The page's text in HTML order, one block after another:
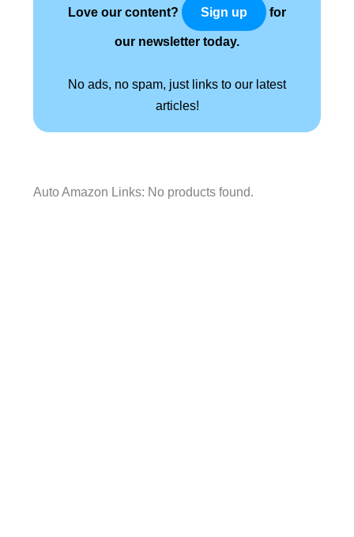
Love our content? Sign up for
our newsletter today.
No ads, no spam, just links to our latest
articles!
Auto Amazon Links: No products found.